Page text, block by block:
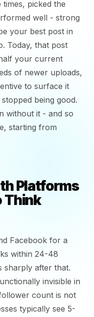
picked the
well - strong
your best post in
Today, that post
your current
of newer uploads,
to surface it
being good.
without it - and so
starting from
Platforms
Think
Facebook for a
within 24-48
sharply after that.
invisible in
count is not
typically see 5-